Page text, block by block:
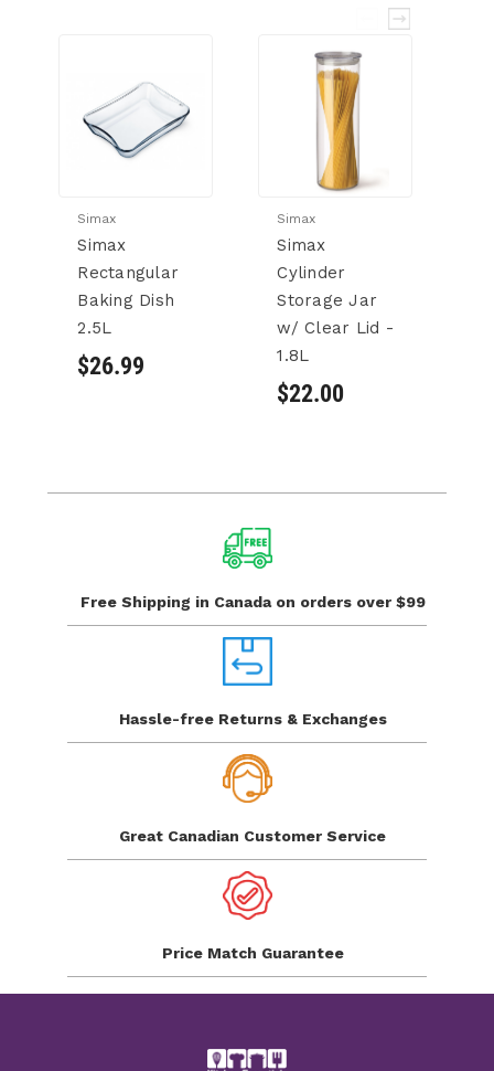
Simax
Simax
Rectangular
Baking Dish
2.5L
$26.99
Simax
Simax
Cylinder
Storage Jar
w/ Clear Lid -
1.8L
$22.00
Free Shipping in Canada on orders over $99
Hassle-free Returns & Exchanges
Great Canadian Customer Service
Price Match Guarantee